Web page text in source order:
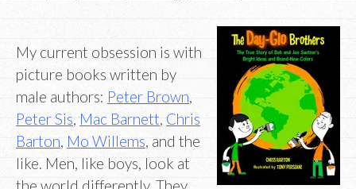
My current obsession is with
picture books written by
male authors: Peter Brown
Peter Sis ,Mac Barnett Chris
Barton Mo Willems , and the
like. Men, like boys, look at
the world differently. They